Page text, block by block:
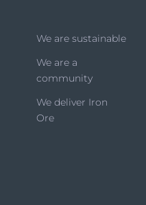
We are sustainable
We are a
community
We deliver Iron
Ore